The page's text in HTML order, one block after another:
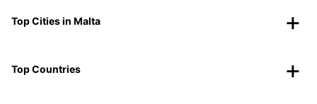
Top Cities in Malta
Top Countries